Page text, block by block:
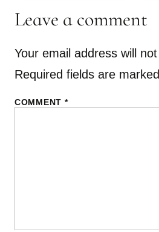
Leave a comment
Your email address will
Required fields are marked
COMMENT *